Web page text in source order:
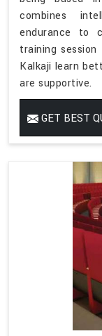
combines
endurance to
training
Kalkaji learn
are supportive.
GET BEST